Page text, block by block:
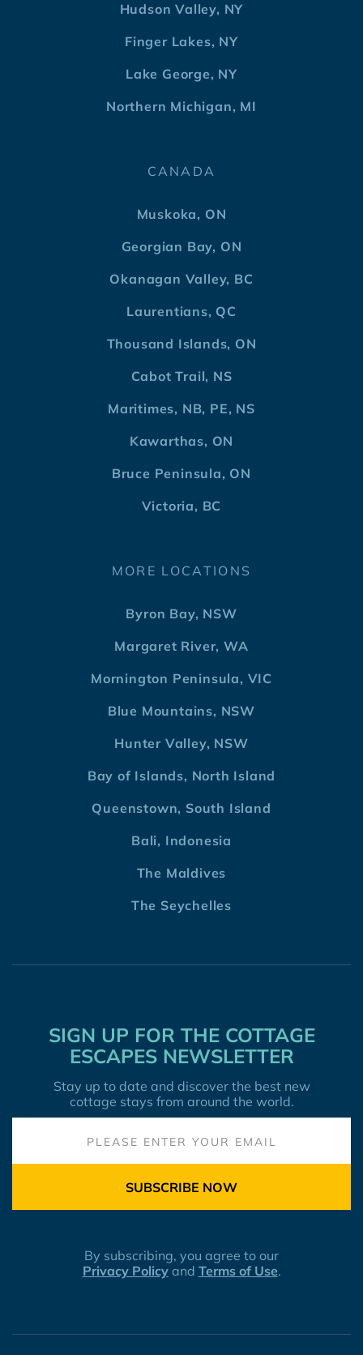
Hudson Valley, NY
Finger Lakes, NY
Lake George, NY
Northern Michigan, MI
CANADA
Muskoka, ON
Georgian Bay, ON
Okanagan Valley, BC
Laurentians, QC
Thousand Islands, ON
Cabot Trail, NS
Maritimes, NB, PE, NS
Kawarthas, ON
Bruce Peninsula, ON
Victoria, BC
MORE LOCATIONS
Byron Bay, NSW
Margaret River, WA
Mornington Peninsula, VIC
Blue Mountains, NSW
Hunter Valley, NSW
Bay of Islands, North Island
Queenstown, South Island
Bali, Indonesia
The Maldives
The Seychelles
SIGN UP FOR THE COTTAGE
ESCAPES NEWSLETTER
Stay up to date and discover the best new
cottage stays from around the world.
SUBSCRIBE NOW
By subscribing, you agree to our
Privacy Policyand Terms of Use.